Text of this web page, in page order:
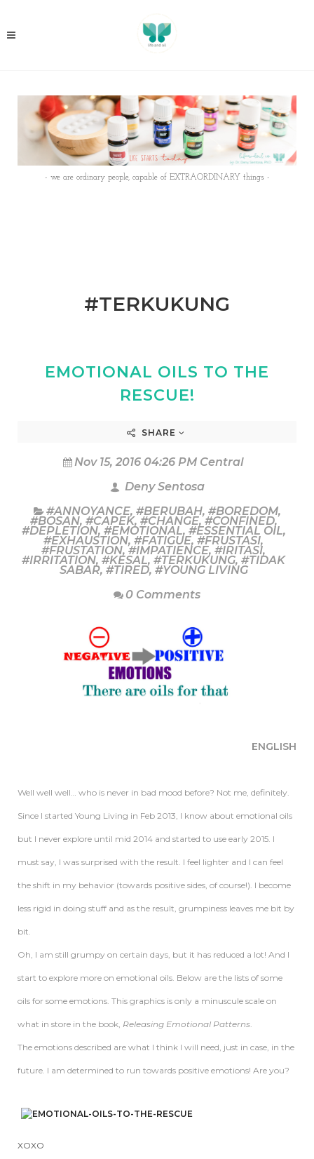
- we are ordinary people, capable of EXTRAORDINARY things -
#TERKUKUNG
EMOTIONAL OILS TO THE
RESCUE!
SHARE
Nov 15, 2016 04:26 PM Central
Deny Sentosa
#ANNOYANCE, #BERUBAH, #BOREDOM,
#BOSAN, #CAPEK, #CHANGE,#CONFINED,
#DEPLETION, #EMOTIONAL, #ESSENTIAL OIL,
#EXHAUSTION, #FATIGUE, #FRUSTASI,
#FRUSTATION, #IMPATIENCE, #IRITASI,
#IRRITATION, #KESAL, #TERKUKUNG, #TIDAK
SABAR, #TIRED, #YOUNG LIVING
0 Comments
ENGLISH
Well well well… who is never in bad mood before? Not me, definitely.
Since I started Young Living in Feb 2013, I know about emotional oils
but I never explore until mid 2014 and started to use early 2015. I
must say, I was surprised with the result. I feel lighter and I can feel
the shift in my behavior (towards positive sides, of course!). I become
less rigid in doing stuff and as the result, grumpiness leaves me bit by
bit.
Oh, I am still grumpy on certain days, but it has reduced a lot! And I
start to explore more on emotional oils. Below are the lists of some
oils for some emotions. This graphics is only a minuscule scale on
what in store in the book, Releasing Emotional Patterns
The emotions described are what I think I will need, just in case, in the
future. I am determined to run towards positive emotions! Are you?
XOXO